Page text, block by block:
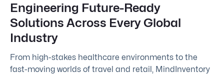
Engineering Future-Ready
Solutions Across Every Global
Industry
From high-stakes healthcare environments to the
fast-moving worlds of travel and retail, MindInventory